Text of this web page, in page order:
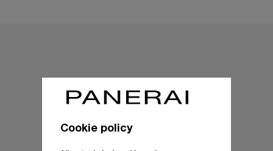
Cookie policy